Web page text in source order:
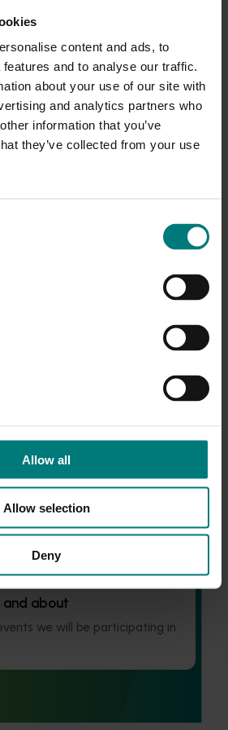
content and ads, to
and to analyse our traffic.
about your use of our site with
and analytics partners who
information that you’ve
they’ve collected from your use
Allow all
Allow selection
Deny
latest updates from your levy-
supporting growers through the
Use Permit informationhere.
and about
we will be participating in
through Hort Innovation's
turf growers to participate in the
to support the development of
and drive an increase in the